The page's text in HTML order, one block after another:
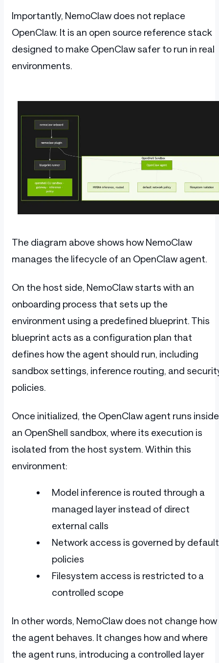
Importantly, NemoClaw does not replace
OpenClaw. It is an open source reference stack
designed to make OpenClaw safer to run in real
environments.
The diagram above shows how NemoClaw
manages the lifecycle of an OpenClaw agent.
On the host side, NemoClaw starts with an
onboarding process that sets up the
environment using a predefined blueprint. This
blueprint acts as a configuration plan that
defines how the agent should run, including
sandbox settings, inference routing, and
policies.
Once initialized, the OpenClaw agent runs inside
an OpenShell sandbox, where its execution is
isolated from the host system. Within this
environment:
Model inference is routed through a
managed layer instead of direct
external calls
Network access is governed by default
policies
Filesystem access is restricted to a
controlled scope
In other words, NemoClaw does not change how
the agent behaves. It changes how and where
the agent runs, introducing a controlled layer